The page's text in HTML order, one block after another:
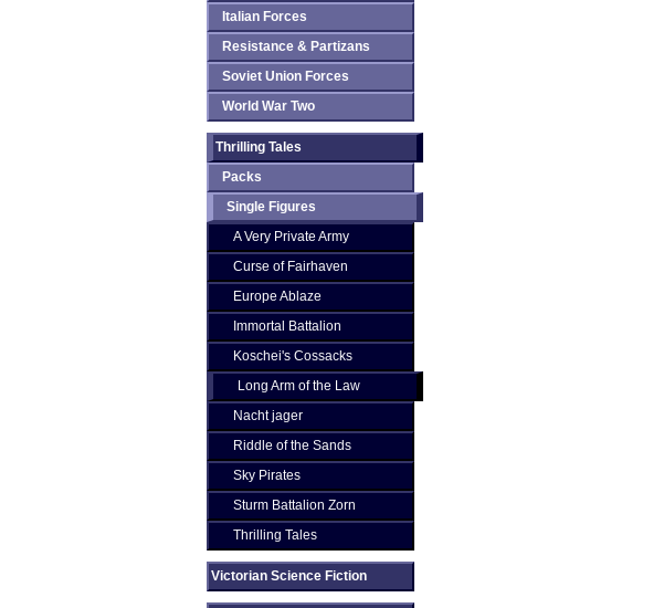
Italian Forces
Resistance & Partizans
Soviet Union Forces
World War Two
Thrilling Tales
Packs
Single Figures
A Very Private Army
Curse of Fairhaven
Europe Ablaze
Immortal Battalion
Koschei's Cossacks
Long Arm of the Law
Nacht jager
Riddle of the Sands
Sky Pirates
Sturm Battalion Zorn
Thrilling Tales
Victorian Science Fiction